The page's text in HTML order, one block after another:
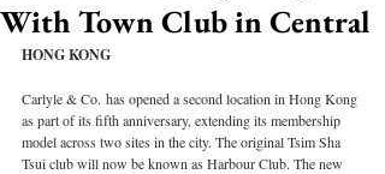
With Town Club in Central
HONG KONG
Carlyle & Co. has opened a second location in Hong Kong
as part of its fifth anniversary, extending its membership
model across two sites in the city. The original Tsim Sha
Tsui club will now be known as Harbour Club. The new